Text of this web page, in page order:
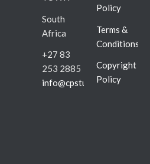
South
Africa
+27 83
253 2885
info@cpstudio.co.za
Policy
Terms &
Conditions
Copyright
Policy